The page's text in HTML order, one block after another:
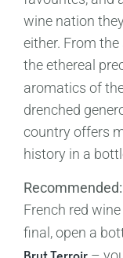
wine nation
either. From
the ethereal
aromatics of
drenched
country offers
history in a
Recommended:
French red
final, open a